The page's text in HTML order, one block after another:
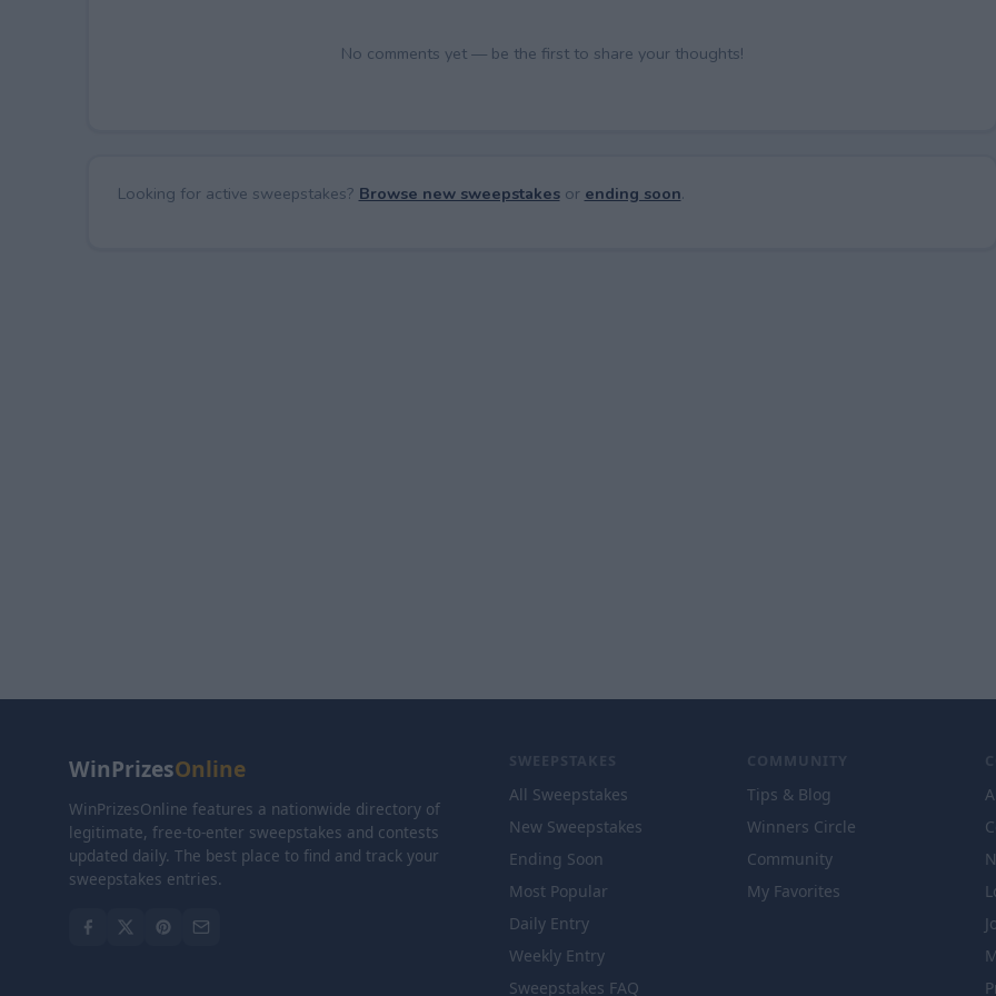
No comments yet — be the first to share your thoughts!
Looking for active sweepstakes? Browse new sweepstakesor ending soon.
WinPrizesOnline
WinPrizesOnline features a nationwide directory of
legitimate, free-to-enter sweepstakes and contests
updated daily. The best place to find and track your
sweepstakes entries.
SWEEPSTAKES
All Sweepstakes
New Sweepstakes
Ending Soon
Most Popular
Daily Entry
Weekly Entry
Sweepstakes FAQ
COMMUNITY
Tips & Blog
Winners Circle
Community
My Favorites